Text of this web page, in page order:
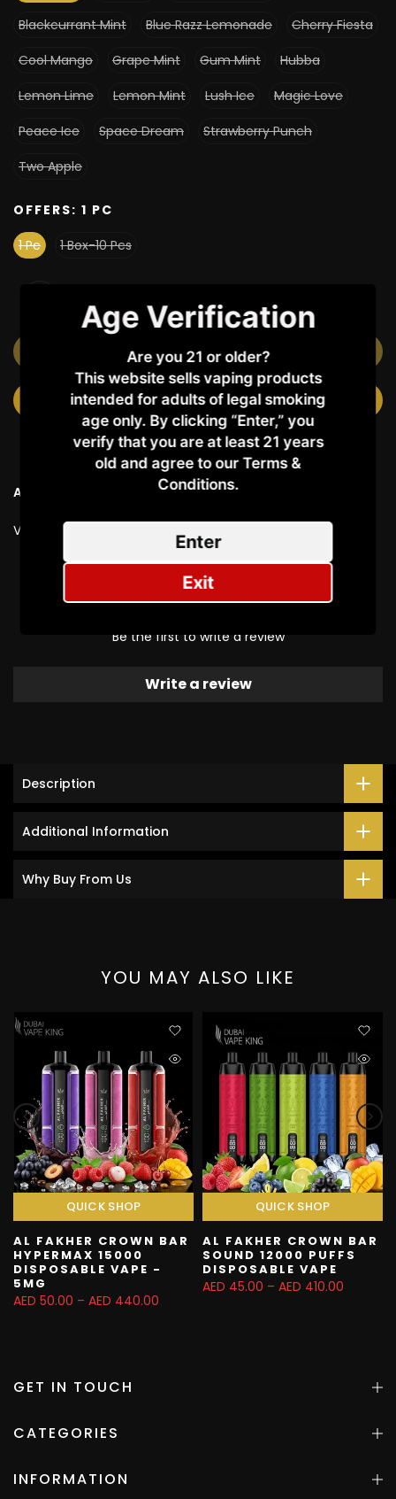
Blackcurrant Mint
Blue Razz Lemonade
Cherry Fiesta
Cool Mango
Grape Mint Gum Mint
Hubba
Lemon Lime
Lemon Mint Lush Ice
Magic Love
Peace Ice
Space Dream
Strawberry Punch
Two Apple
OFFERS: 1 PC
1 Pc
1 Box-10 Pcs
OUT OF STOCK
NOTIFY ME WHEN AVAILABLE
Ask a Question
Vendor:Al Fakher
Customer Reviews
Be the first to write a review
Write a review
Description
Additional Information
Why Buy From Us
YOU MAY ALSO LIKE
QUICK SHOP
AL FAKHER CROWN BAR
HYPERMAX 15000
DISPOSABLE VAPE -
5MG
AED 50.00 – AED 440.00
QUICK SHOP
AL FAKHER CROWN BAR
SOUND 12000 PUFFS
DISPOSABLE VAPE
AED 45.00 – AED 410.00
GET IN TOUCH
CATEGORIES
INFORMATION
Age Verification
Are you 21 or older?
This website sells vaping products
intended for adults of legal smoking
age only. By clicking “Enter,” you
verify that you are at least 21 years
old and agree to our Terms &
Conditions.​
Enter
Exit